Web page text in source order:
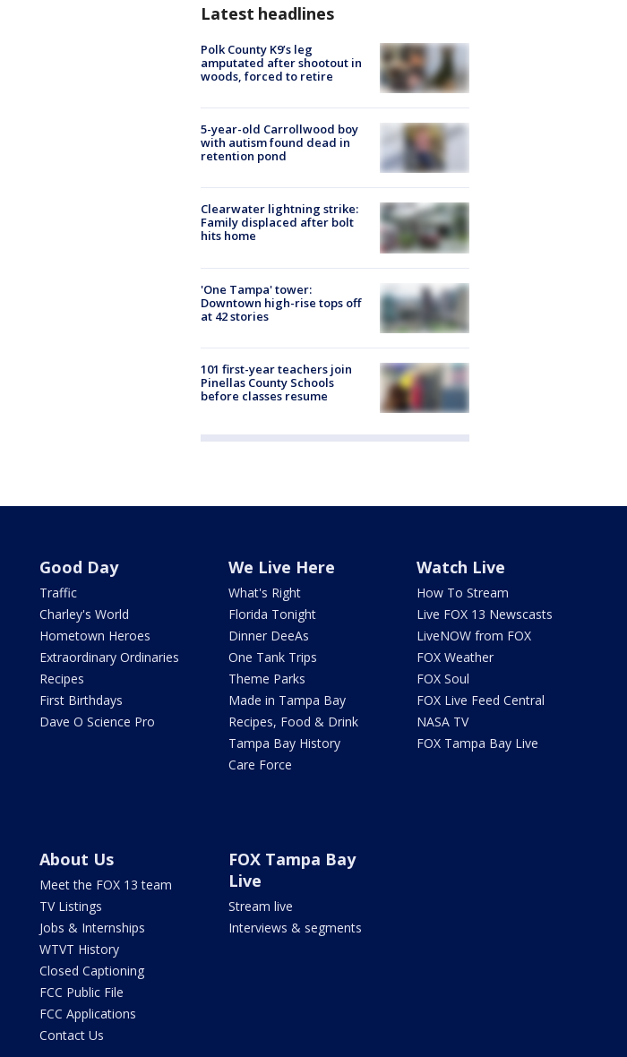
Latest headlines
Polk County K9’s leg
amputated after shootout in
woods, forced to retire
5-year-old Carrollwood boy
with autism found dead in
retention pond
Clearwater lightning strike:
Family displaced after bolt
hits home
'One Tampa' tower:
Downtown high-rise tops off
at 42 stories
101 first-year teachers join
Pinellas County Schools
before classes resume
Good Day
Traffic
Charley's World
Hometown Heroes
Extraordinary Ordinaries
Recipes
First Birthdays
Dave O Science Pro
We Live Here
What's Right
Florida Tonight
Dinner DeeAs
One Tank Trips
Theme Parks
Made in Tampa Bay
Recipes, Food & Drink
Tampa Bay History
Care Force
Watch Live
How To Stream
Live FOX 13 Newscasts
LiveNOW from FOX
FOX Weather
FOX Soul
FOX Live Feed Central
NASA TV
FOX Tampa Bay Live
About Us
Meet the FOX 13 team
TV Listings
Jobs & Internships
WTVT History
Closed Captioning
FCC Public File
FCC Applications
Contact Us
FOX Tampa Bay
Live
Stream live
Interviews & segments